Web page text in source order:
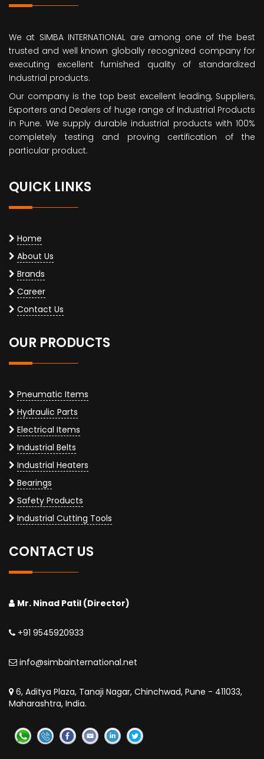
We at SIMBA INTERNATIONAL are among one of the best
trusted and well known globally recognized company for
executing excellent furnished quality of standardized
Industrial products.
Our company is the top best excellent leading, Suppliers,
Exporters and Dealers of huge range of Industrial Products
in Pune. We supply durable industrial products with 100%
completely testing and proving certification of the
particular product.
QUICK LINKS
Home
About Us
Brands
Career
Contact Us
OUR PRODUCTS
Pneumatic Items
Hydraulic Parts
Electrical Items
Industrial Belts
Industrial Heaters
Bearings
Safety Products
Industrial Cutting Tools
CONTACT US
Mr. Ninad Patil (Director)
+91 9545920933
info@simbainternational.net
6, Aditya Plaza, Tanaji Nagar, Chinchwad, Pune - 411033,
Maharashtra, India.